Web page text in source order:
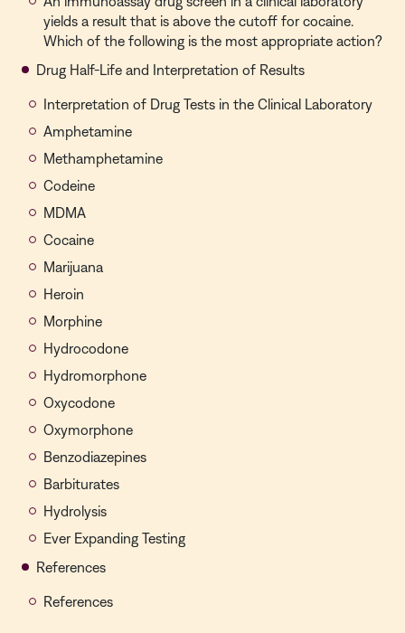
yields a result that is above the cutoff for cocaine.
Which of the following is the most appropriate action?
Drug Half-Life and Interpretation of Results
Interpretation of Drug Tests in the Clinical Laboratory
Amphetamine
Methamphetamine
Codeine
MDMA
Cocaine
Marijuana
Heroin
Morphine
Hydrocodone
Hydromorphone
Oxycodone
Oxymorphone
Benzodiazepines
Barbiturates
Hydrolysis
Ever Expanding Testing
References
References